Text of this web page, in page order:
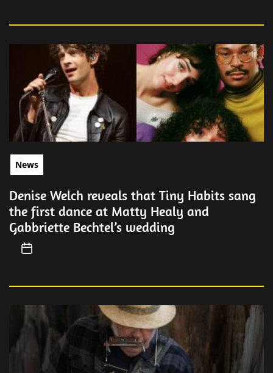
News
Denise Welch reveals that Tiny Habits sang
the first dance at Matty Healy and
Gabbriette Bechtel’s wedding